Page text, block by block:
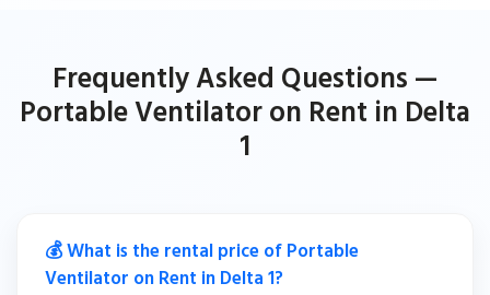
Frequently Asked Questions —
Portable Ventilator on Rent in Delta
1
💰 What is the rental price of Portable
Ventilator on Rent in Delta 1?